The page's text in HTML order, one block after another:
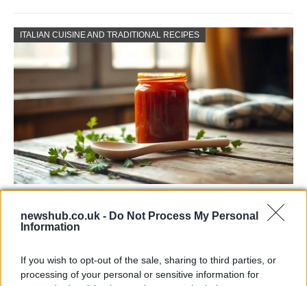
newshub.co.uk - Do Not Process My Personal
Information
If you wish to opt-out of the sale, sharing to third parties, or
processing of your personal or sensitive information for
ITALIAN CUISINE AND TRADITIONAL RECIPES
Exploring the Popularity of Chilli Crisp in
the UK